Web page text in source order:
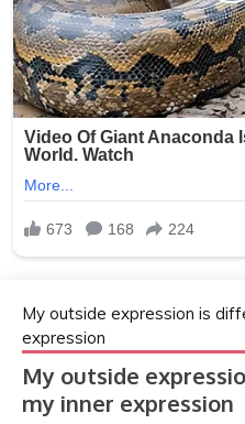
My outside expression is
expression
My outside
my inner expression